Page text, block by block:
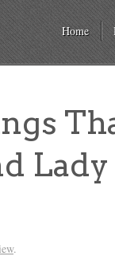
Home
Lady
.